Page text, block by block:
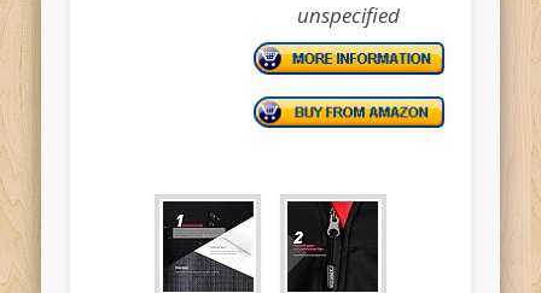
unspecified